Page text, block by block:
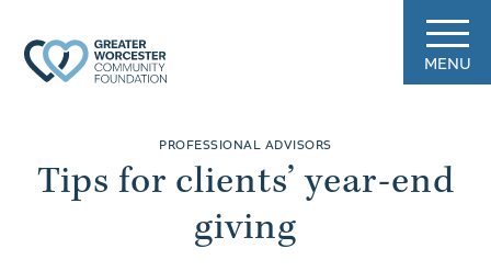
MENU
PROFESSIONAL ADVISORS
Tips for clients’ year-end
giving